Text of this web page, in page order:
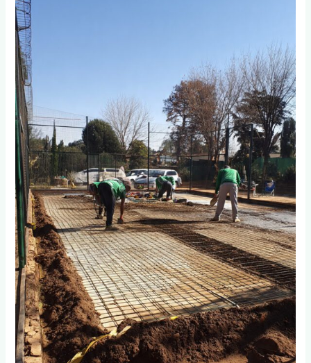
Prepare
the
Base
Foundation
for
Long-
Lasting
Padel
Courts
in
Johannesburg?